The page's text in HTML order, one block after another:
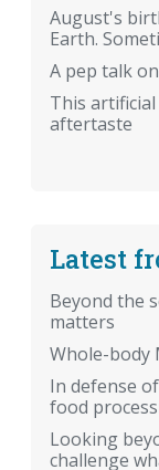
August's
Earth.
A pep talk
This
aftertaste
Latest
Beyond the
matters
Whole-body
In defense
food
Looking
challenge